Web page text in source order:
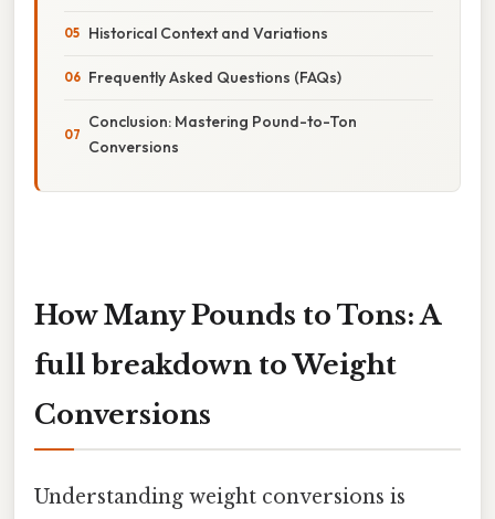
Historical Context and Variations
Frequently Asked Questions (FAQs)
Conclusion: Mastering Pound-to-Ton
Conversions
How Many Pounds to Tons: A
full breakdown to Weight
Conversions
Understanding weight conversions is